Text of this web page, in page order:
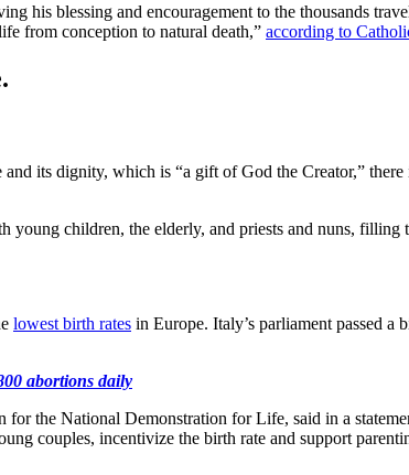
his blessing and encouragement to the thousands
from conception to natural death,” according to
its dignity, which is “a gift of God the Creator,”
children, the elderly, and priests and nuns,
lowest birth rates in Europe. Italy’s parliament passed
abortions daily
for the National Demonstration for Life, said in a
couples, incentivize the birth rate and support